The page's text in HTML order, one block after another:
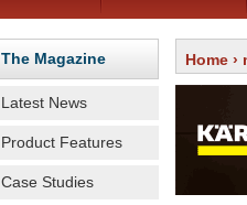
The Magazine
Latest News
Product Features
Case Studies
Home ›